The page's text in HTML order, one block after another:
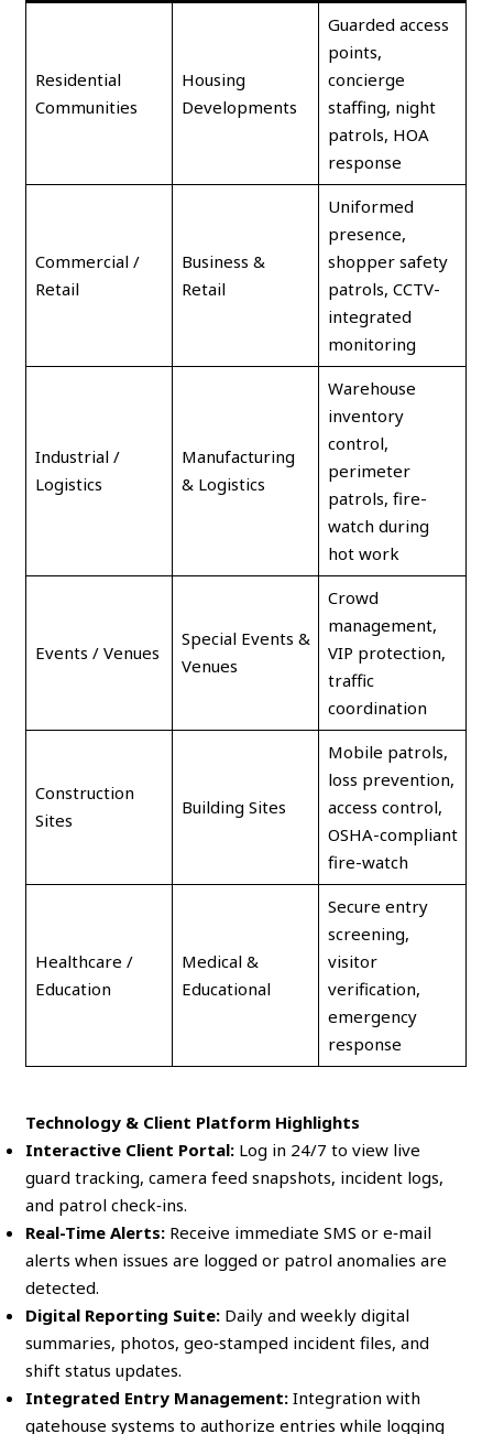
Residential
Communities
Housing
Developments
Guarded access
points,
concierge
staffing, night
patrols, HOA
response
Commercial /
Retail
Business &
Retail
Uniformed
presence,
shopper safety
patrols, CCTV-
integrated
monitoring
Industrial /
Logistics
Manufacturing
& Logistics
Warehouse
inventory
control,
perimeter
patrols, fire-
watch during
hot work
Events / Venues
Special Events &
Venues
Crowd
management,
VIP protection,
traffic
coordination
Construction
Sites
Building Sites
Mobile patrols,
loss prevention,
access control,
OSHA-compliant
fire-watch
Healthcare /
Education
Medical &
Educational
Secure entry
screening,
visitor
verification,
emergency
response
Technology & Client Platform Highlights
Interactive Client Portal: Log in 24/7 to view live
guard tracking, camera feed snapshots, incident logs,
and patrol check‑ins.
Real-Time Alerts: Receive immediate SMS or e‑mail
alerts when issues are logged or patrol anomalies are
detected.
Digital Reporting Suite: Daily and weekly digital
summaries, photos, geo‑stamped incident files, and
shift status updates.
Integrated Entry Management: Integration with
gatehouse systems to authorize entries while logging